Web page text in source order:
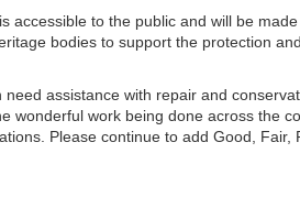
to the public and will be made
bodies to support the protection
assistance with repair and
wonderful work being done across the
Please continue to add Good, Fair,